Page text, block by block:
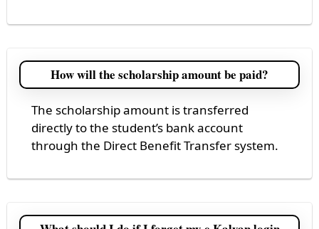
How will the scholarship amount be paid?
The scholarship amount is transferred
directly to the student’s bank account
through the Direct Benefit Transfer system.